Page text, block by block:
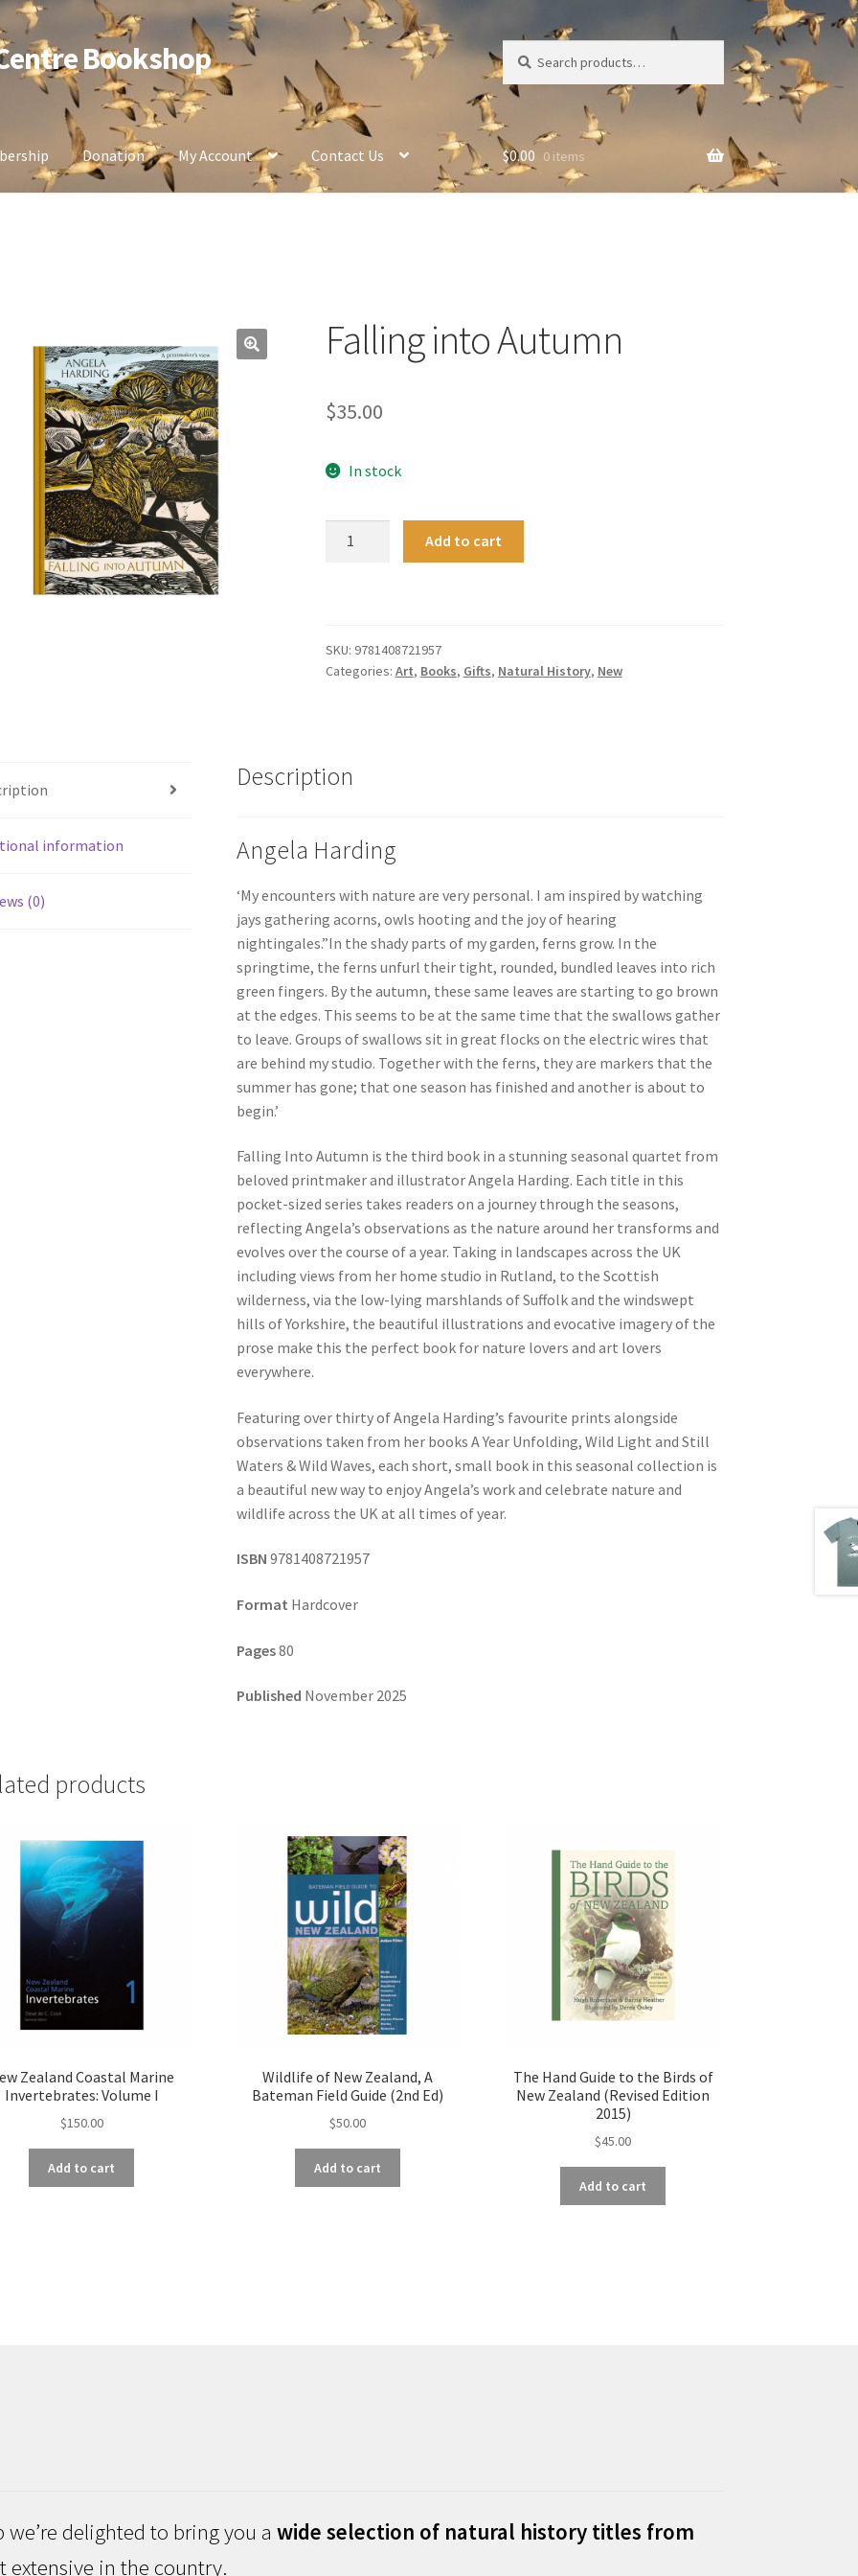
Bookshop
for:
Donation My Account Contact Us $0.00 0 items
Falling into Autumn
$35.00
In stock
Add to cart
SKU: 9781408721957
Categories: Art, Books, Gifts, Natural History, New
information
(0)
Description
Angela Harding
‘My encounters with nature are very personal. I am inspired by watching
jays gathering acorns, owls hooting and the joy of hearing
nightingales.”In the shady parts of my garden, ferns grow. In the
springtime, the ferns unfurl their tight, rounded, bundled leaves into rich
green fingers. By the autumn, these same leaves are starting to go brown
at the edges. This seems to be at the same time that the swallows gather
to leave. Groups of swallows sit in great flocks on the electric wires that
are behind my studio. Together with the ferns, they are markers that the
summer has gone; that one season has finished and another is about to
begin.’
Falling Into Autumn is the third book in a stunning seasonal quartet from
beloved printmaker and illustrator Angela Harding. Each title in this
pocket-sized series takes readers on a journey through the seasons,
reflecting Angela’s observations as the nature around her transforms and
evolves over the course of a year. Taking in landscapes across the UK
including views from her home studio in Rutland, to the Scottish
wilderness, via the low-lying marshlands of Suffolk and the windswept
hills of Yorkshire, the beautiful illustrations and evocative imagery of the
prose make this the perfect book for nature lovers and art lovers
everywhere.
Featuring over thirty of Angela Harding’s favourite prints alongside
observations taken from her books A Year Unfolding, Wild Light and Still
Waters & Wild Waves, each short, small book in this seasonal collection is
a beautiful new way to enjoy Angela’s work and celebrate nature and
wildlife across the UK at all times of year.
ISBN 9781408721957
Format Hardcover
Pages80
Published November 2025
products
Zealand Coastal Marine
Invertebrates: Volume I
$150.00
Add to cart
Wildlife of New Zealand, A
Bateman Field Guide (2nd Ed)
$50.00
Add to cart
The Hand Guide to the Birds of
New Zealand (Revised Edition
2015)
$45.00
Add to cart
we’re delighted to bring you awide selection of natural history titles from
extensive in the country.